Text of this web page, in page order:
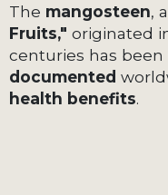
The mangosteen,
Fruits," originated
centuries has been
documented
health benefits.